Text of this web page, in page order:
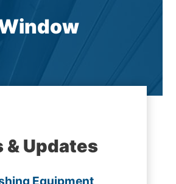
& Updates
Equipment